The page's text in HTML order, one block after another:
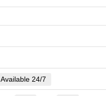
Available 24/7